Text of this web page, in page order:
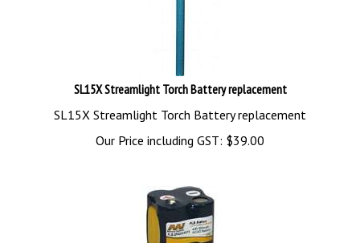
SL15X Streamlight Torch Battery replacement
SL15X Streamlight Torch Battery replacement
Our Price including GST: $39.00